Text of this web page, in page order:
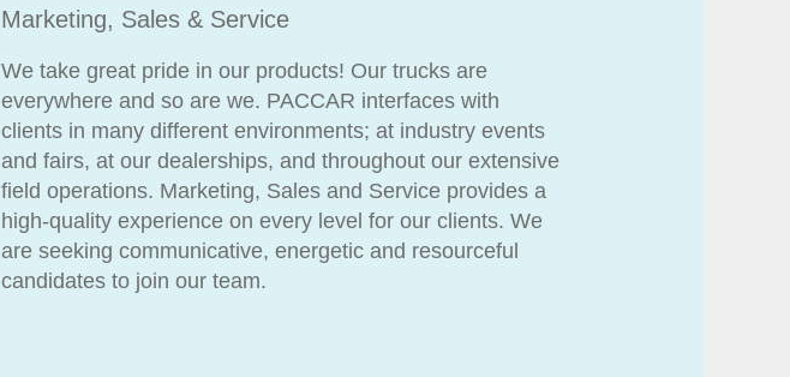
Marketing, Sales & Service
We take great pride in our products! Our trucks are
everywhere and so are we. PACCAR interfaces with
clients in many different environments; at industry events
and fairs, at our dealerships, and throughout our extensive
field operations. Marketing, Sales and Service provides a
high-quality experience on every level for our clients. We
are seeking communicative, energetic and resourceful
candidates to join our team.